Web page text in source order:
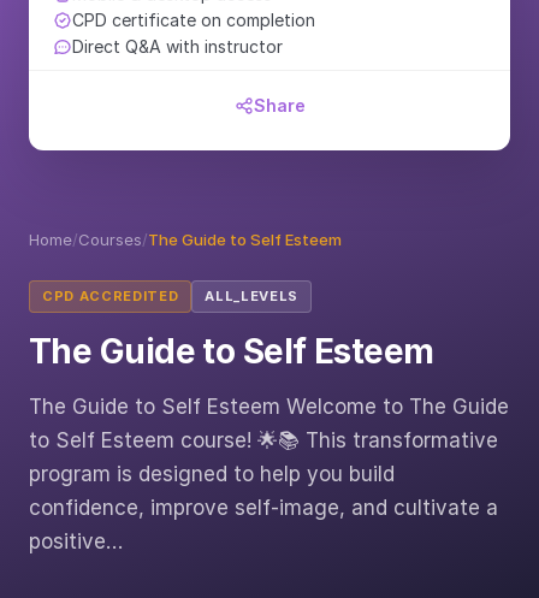
Home/Courses/The Guide to Self Esteem
CPD ACCREDITED ALL_LEVELS
The Guide to Self Esteem
The Guide to Self Esteem Welcome to The Guide
to Self Esteem course! 🌟📚 This transformative
program is designed to help you build
confidence, improve self-image, and cultivate a
positive…
CPD certificate on completion
Direct Q&A with instructor
Share